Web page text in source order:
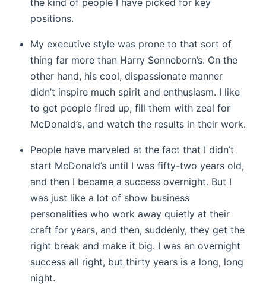
the kind of people I have picked for key
positions.
My executive style was prone to that sort of
thing far more than Harry Sonneborn’s. On the
other hand, his cool, dispassionate manner
didn’t inspire much spirit and enthusiasm. I like
to get people fired up, fill them with zeal for
McDonald’s, and watch the results in their work.
People have marveled at the fact that I didn’t
start McDonald’s until I was fifty-two years old,
and then I became a success overnight. But I
was just like a lot of show business
personalities who work away quietly at their
craft for years, and then, suddenly, they get the
right break and make it big. I was an overnight
success all right, but thirty years is a long, long
night.